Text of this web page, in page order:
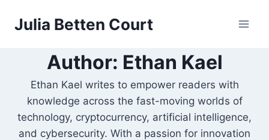
Julia Betten Court
Author: Ethan Kael
Ethan Kael writes to empower readers with
knowledge across the fast-moving worlds of
technology, cryptocurrency, artificial intelligence,
and cybersecurity. With a passion for innovation